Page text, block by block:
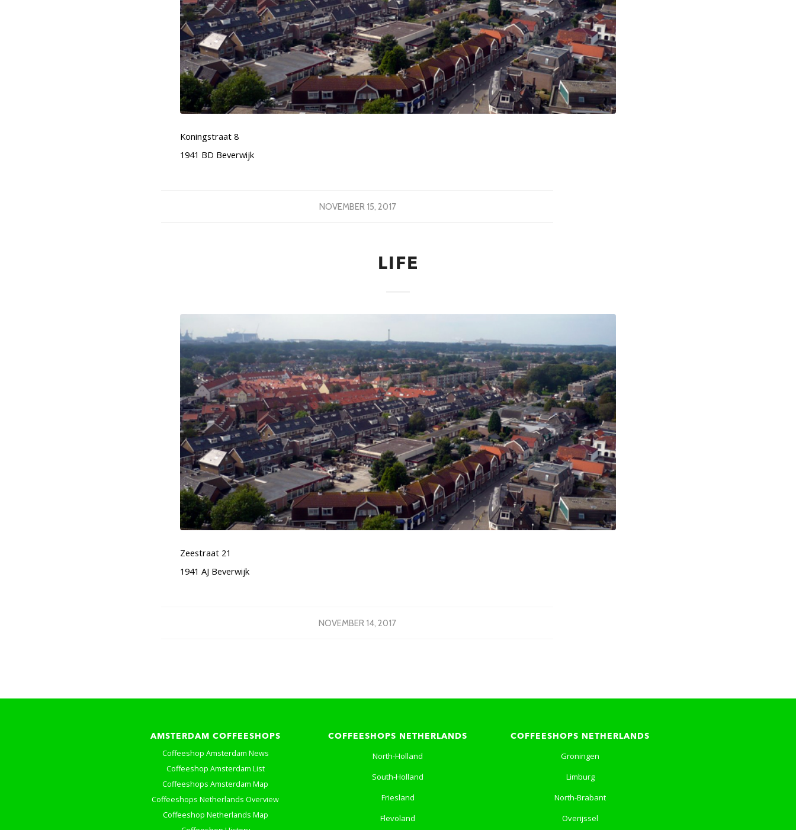
Koningstraat 8
1941 BD Beverwijk
NOVEMBER 15, 2017
LIFE
Zeestraat 21
1941 AJ Beverwijk
NOVEMBER 14, 2017
AMSTERDAM COFFEESHOPS
Coffeeshop Amsterdam News
Coffeeshop Amsterdam List
Coffeeshops Amsterdam Map
Coffeeshops Netherlands Overview
Coffeeshop Netherlands Map
COFFEESHOPS NETHERLANDS
North-Holland
South-Holland
Friesland
Flevoland
COFFEESHOPS NETHERLANDS
Groningen
Limburg
North-Brabant
Overijssel